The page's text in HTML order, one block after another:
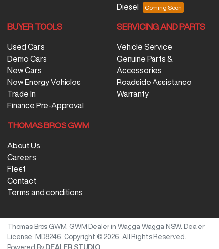
Diesel
BUYER TOOLS
Used Cars
Demo Cars
New Cars
New Energy Vehicles
Trade In
Finance Pre-Approval
SERVICING AND PARTS
Vehicle Service
Genuine Parts &
Accessories
Roadside Assistance
Warranty
THOMAS BROS GWM
About Us
Careers
Fleet
Contact
Terms and conditions
Thomas Bros GWM GWM Dealer in Wagga Wagga NSW.
Dealer
License: MD8246 Copyright © 2026 . All Rights Reserved.
Powered By DEALER STUDIO